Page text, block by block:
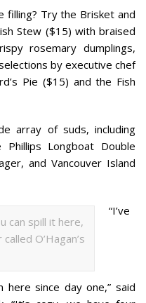
filling? Try the Brisket and
Stew ($15) with braised
rosemary dumplings,
by executive chef
Pie ($15) and the Fish
array of suds, including
Longboat Double
and Vancouver Island
can spill it here,
O’Hagan’s
“I’ve
since day one,” said